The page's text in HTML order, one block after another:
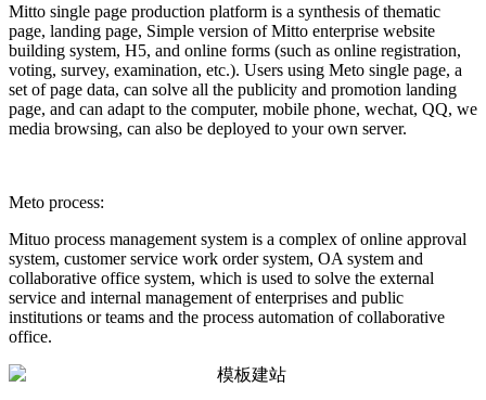
Mitto single page production platform is a synthesis of thematic
page, landing page, Simple version of Mitto enterprise website
building system, H5, and online forms (such as online registration,
voting, survey, examination, etc.). Users using Meto single page, a
set of page data, can solve all the publicity and promotion landing
page, and can adapt to the computer, mobile phone, wechat, QQ, we
media browsing, can also be deployed to your own server.
Meto process:
Mituo process management system is a complex of online approval
system, customer service work order system, OA system and
collaborative office system, which is used to solve the external
service and internal management of enterprises and public
institutions or teams and the process automation of collaborative
office.